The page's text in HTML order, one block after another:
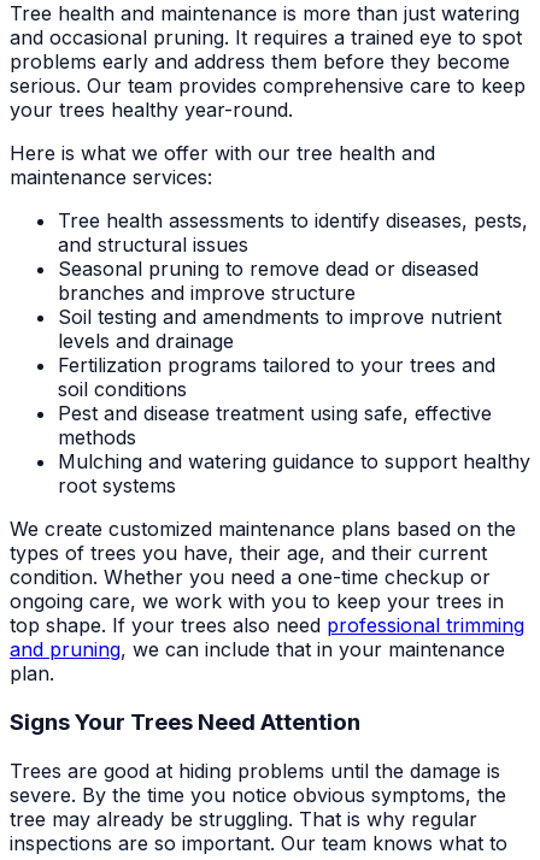
Tree health and maintenance is more than just watering
and occasional pruning. It requires a trained eye to spot
problems early and address them before they become
serious. Our team provides comprehensive care to keep
your trees healthy year-round.
Here is what we offer with our tree health and
maintenance services:
Tree health assessments to identify diseases, pests,
and structural issues
Seasonal pruning to remove dead or diseased
branches and improve structure
Soil testing and amendments to improve nutrient
levels and drainage
Fertilization programs tailored to your trees and
soil conditions
Pest and disease treatment using safe, effective
methods
Mulching and watering guidance to support healthy
root systems
We create customized maintenance plans based on the
types of trees you have, their age, and their current
condition. Whether you need a one-time checkup or
ongoing care, we work with you to keep your trees in
top shape. If your trees also need professional trimming
and pruning, we can include that in your maintenance
plan.
Signs Your Trees Need Attention
Trees are good at hiding problems until the damage is
severe. By the time you notice obvious symptoms, the
tree may already be struggling. That is why regular
inspections are so important. Our team knows what to